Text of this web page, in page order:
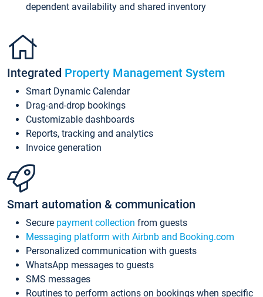
dependent availability and shared inventory
Integrated Property Management System
Smart Dynamic Calendar
Drag-and-drop bookings
Customizable dashboards
Reports, tracking and analytics
Invoice generation
Smart automation & communication
Secure payment collection from guests
Messaging platform with Airbnb and Booking.com
Personalized communication with guests
WhatsApp messages to guests
SMS messages
Routines to perform actions on bookings when specific